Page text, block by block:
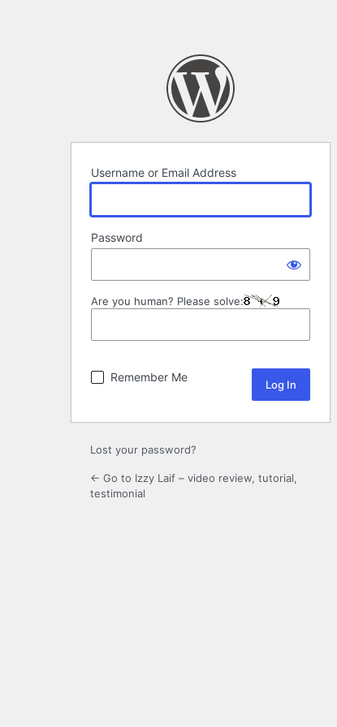
Username or Email Address
Password
Are you human? Please solve:
Remember Me
Lost your password?
← Go to Izzy Laif – video review, tutorial,
testimonial